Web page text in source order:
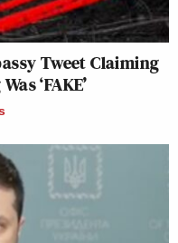
Tweet Claiming
‘FAKE’